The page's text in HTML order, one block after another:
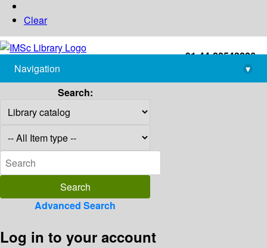
Clear
+91-44-22543226
library@imsc.res.in
Navigation
▾
Search:
Advanced Search
Log in to your account